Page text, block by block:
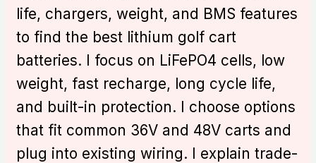
life, chargers, weight, and BMS features
to find the best lithium golf cart
batteries. I focus on LiFePO4 cells, low
weight, fast recharge, long cycle life,
and built-in protection. I choose options
that fit common 36V and 48V carts and
plug into existing wiring. I explain trade-